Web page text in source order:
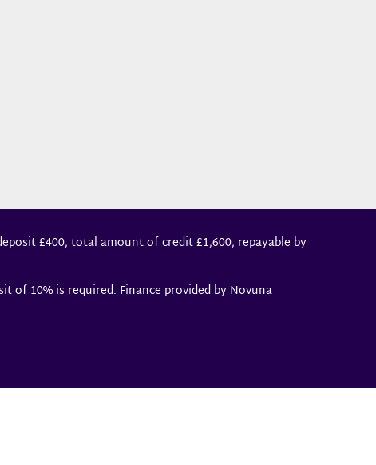
£400, total amount of credit £1,600, repayable by
of 10% is required. Finance provided by Novuna